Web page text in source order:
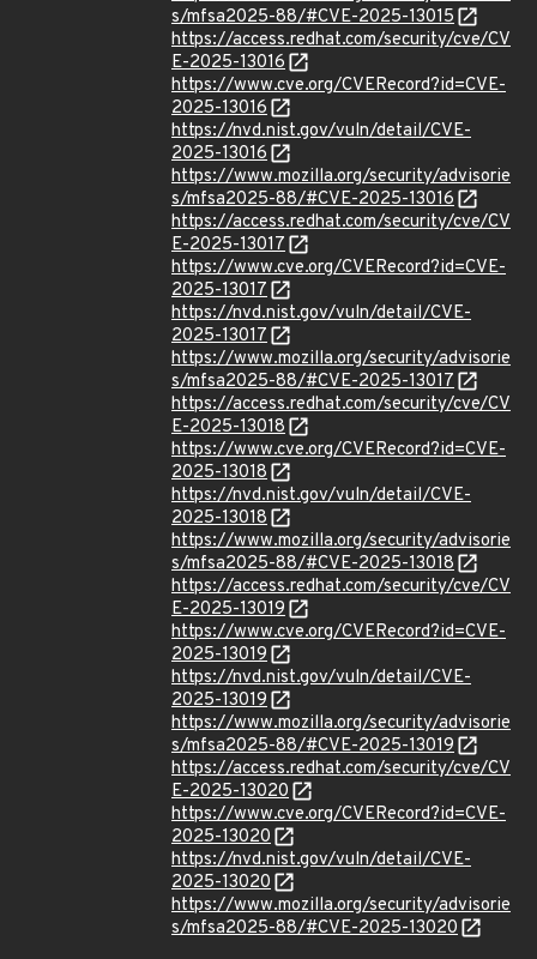
s/mfsa2025-88/#CVE-2025-13015
https://access.redhat.com/security/cve/CV
E-2025-13016
https://www.cve.org/CVERecord?id=CVE-
2025-13016
https://nvd.nist.gov/vuln/detail/CVE-
2025-13016
https://www.mozilla.org/security/advisorie
s/mfsa2025-88/#CVE-2025-13016
https://access.redhat.com/security/cve/CV
E-2025-13017
https://www.cve.org/CVERecord?id=CVE-
2025-13017
https://nvd.nist.gov/vuln/detail/CVE-
2025-13017
https://www.mozilla.org/security/advisorie
s/mfsa2025-88/#CVE-2025-13017
https://access.redhat.com/security/cve/CV
E-2025-13018
https://www.cve.org/CVERecord?id=CVE-
2025-13018
https://nvd.nist.gov/vuln/detail/CVE-
2025-13018
https://www.mozilla.org/security/advisorie
s/mfsa2025-88/#CVE-2025-13018
https://access.redhat.com/security/cve/CV
E-2025-13019
https://www.cve.org/CVERecord?id=CVE-
2025-13019
https://nvd.nist.gov/vuln/detail/CVE-
2025-13019
https://www.mozilla.org/security/advisorie
s/mfsa2025-88/#CVE-2025-13019
https://access.redhat.com/security/cve/CV
E-2025-13020
https://www.cve.org/CVERecord?id=CVE-
2025-13020
https://nvd.nist.gov/vuln/detail/CVE-
2025-13020
https://www.mozilla.org/security/advisorie
s/mfsa2025-88/#CVE-2025-13020